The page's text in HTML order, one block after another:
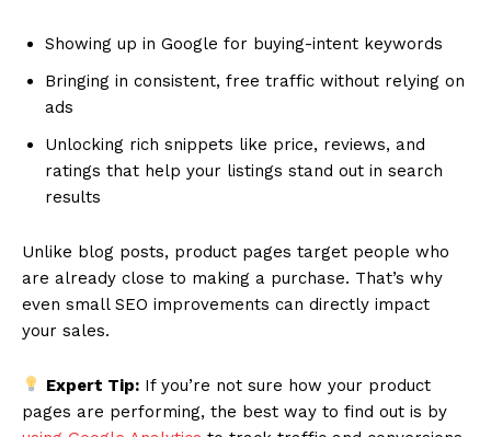
Showing up in Google for buying-intent keywords
Bringing in consistent, free traffic without relying on
ads
Unlocking rich snippets like price, reviews, and
ratings that help your listings stand out in search
results
Unlike blog posts, product pages target people who
are already close to making a purchase. That’s why
even small SEO improvements can directly impact
your sales.
Expert Tip: If you’re not sure how your product
pages are performing, the best way to find out is by